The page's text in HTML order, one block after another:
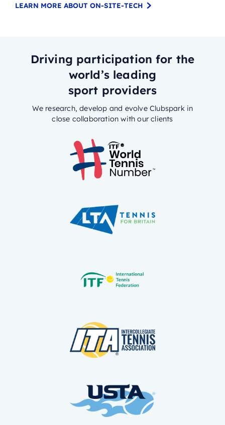
LEARN MORE ABOUT ON-SITE-TECH
Driving participation for the
world’s leading
sport providers
We research, develop and evolve Clubspark in
close collaboration with our clients